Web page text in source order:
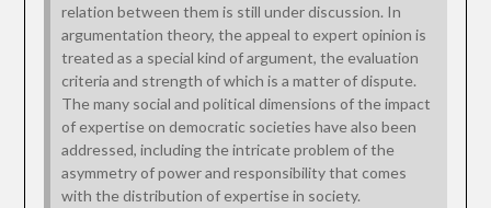
relation between them is still under discussion. In
argumentation theory, the appeal to expert opinion is
treated as a special kind of argument, the evaluation
criteria and strength of which is a matter of dispute.
The many social and political dimensions of the impact
of expertise on democratic societies have also been
addressed, including the intricate problem of the
asymmetry of power and responsibility that comes
with the distribution of expertise in society.